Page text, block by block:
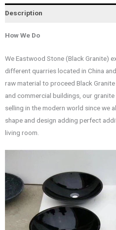
Description
How We Do
We Eastwood Stone (Black Granite)
different quarries located in China
raw material to proceed Black
and commercial buildings, our
selling in the modern world since we
shape and design adding perfect
living room.